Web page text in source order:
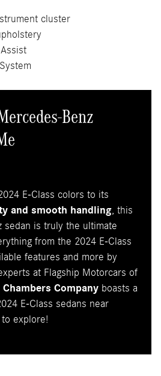
cluster
Benz
E-Class colors to its
and smooth handling, this
sedan is truly the ultimate
from the 2024 E-Class
features and more by
at Flagship Motorcars of
Chambers Company boasts a
E-Class sedans near
explore!